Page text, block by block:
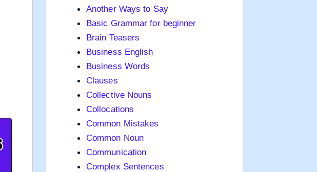
Another Ways to Say
Basic Grammar for beginner
Brain Teasers
Business English
Business Words
Clauses
Collective Nouns
Collocations
Common Mistakes
Common Noun
Communication
Complex Sentences